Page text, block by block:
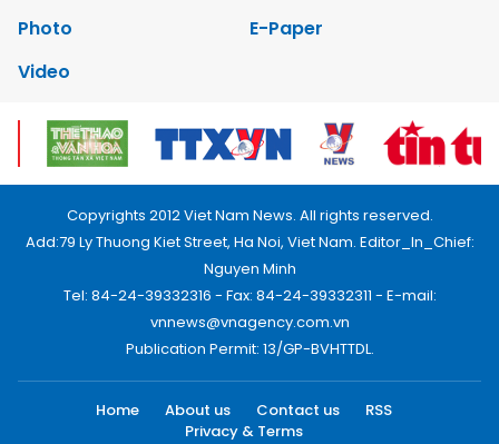
Photo
E-Paper
Video
Copyrights 2012 Viet Nam News. All rights reserved.
Add:79 Ly Thuong Kiet Street, Ha Noi, Viet Nam. Editor_In_Chief:
Nguyen Minh
Tel: 84-24-39332316 - Fax: 84-24-39332311 - E-mail:
vnnews@vnagency.com.vn
Publication Permit: 13/GP-BVHTTDL.
Home About us Contact us
RSS
Privacy & Terms